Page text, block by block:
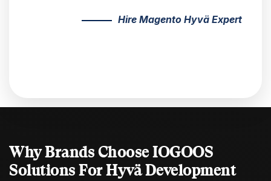
Hire Magento Hyvä Expert
Why Brands ChooseIOGOOS
Solutions ForHyvä Development